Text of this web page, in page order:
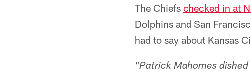
The Chiefs checked in at
Dolphins and San
had to say about Kansas
"Patrick Mahomes